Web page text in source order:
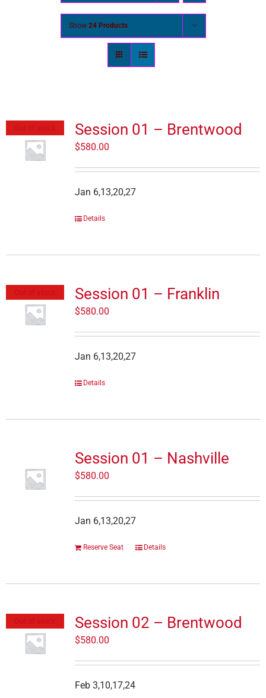
Show 24 Products
Session 01 – Brentwood
$580.00
Jan 6,13,20,27
Details
Session 01 – Franklin
$580.00
Jan 6,13,20,27
Details
Session 01 – Nashville
$580.00
Jan 6,13,20,27
Reserve Seat Details
Session 02 – Brentwood
$580.00
Feb 3,10,17,24